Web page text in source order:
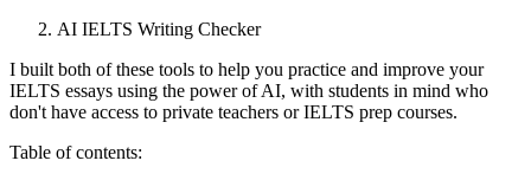
AI IELTS Writing Checker
I built both of these tools to help you practice and improve your
IELTS essays using the power of AI, with students in mind who
don't have access to private teachers or IELTS prep courses.
Table of contents: